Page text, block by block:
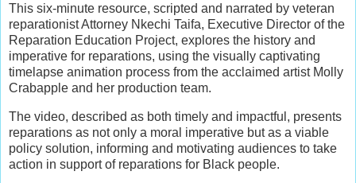
This six-minute resource, scripted and narrated by veteran
reparationist Attorney Nkechi Taifa, Executive Director of the
Reparation Education Project, explores the history and
imperative for reparations, using the visually captivating
timelapse animation process from the acclaimed artist Molly
Crabapple and her production team.
The video, described as both timely and impactful, presents
reparations as not only a moral imperative but as a viable
policy solution, informing and motivating audiences to take
action in support of reparations for Black people.